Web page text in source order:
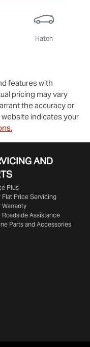
Hatch
features with
pricing may vary
the accuracy or
indicates your
AND
Plus
Flat Price Servicing
Warranty
Roadside Assistance
Parts and Accessories